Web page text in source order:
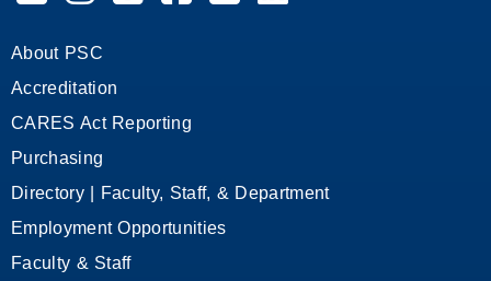
About PSC
Accreditation
CARES Act Reporting
Purchasing
Directory | Faculty, Staff, & Department
Employment Opportunities
Faculty & Staff